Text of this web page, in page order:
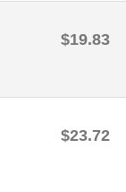
$19.83
$23.72